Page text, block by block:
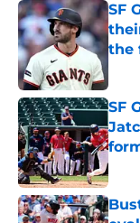
SF
the
SF